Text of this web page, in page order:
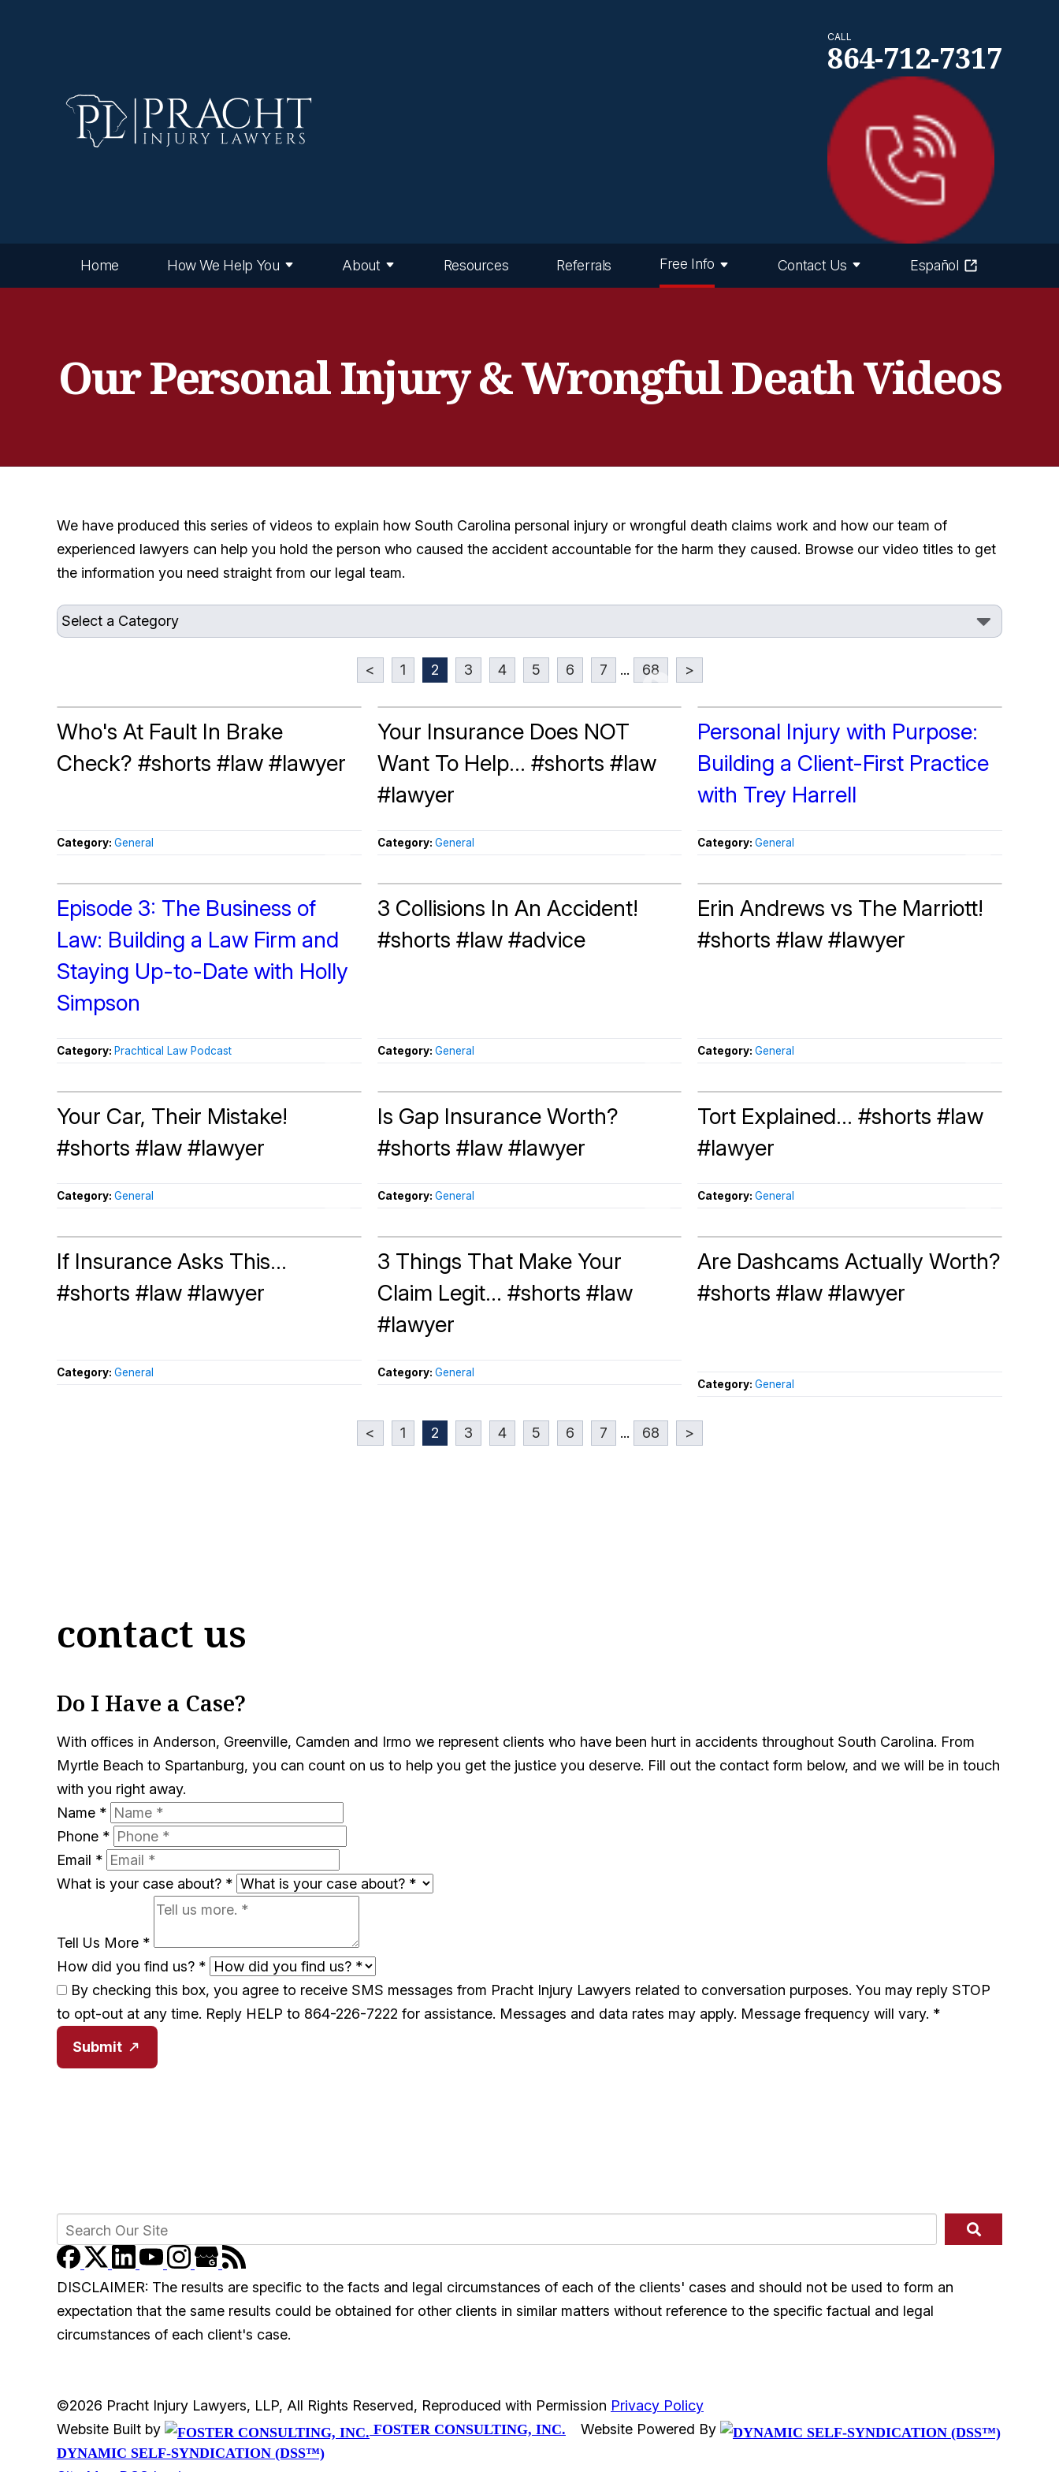
CALL
864-712-7317
Home How We Help You About Resources Referrals Free Info Contact Us Español
Our Personal Injury & Wrongful Death Videos
We have produced this series of videos to explain how South Carolina personal injury or wrongful death claims work and how our team of
experienced lawyers can help you hold the person who caused the accident accountable for the harm they caused. Browse our video titles to get
the information you need straight from our legal team.
< 1 2 3 4 5 6 7 ... 68 >
Who's At Fault In Brake
Check? #shorts #law #lawyer
Category: General
Your Insurance Does NOT
Want To Help... #shorts #law
#lawyer
Category: General
Personal Injury with Purpose:
Building a Client-First Practice
with Trey Harrell
Category:General
Episode 3: The Business of
Law: Building a Law Firm and
Staying Up-to-Date with Holly
Simpson
Category: Prachtical Law Podcast
3 Collisions In An Accident!
#shorts #law #advice
Category: General
Erin Andrews vs The Marriott!
#shorts #law #lawyer
Category:General
Your Car, Their Mistake!
#shorts #law #lawyer
Category: General
Is Gap Insurance Worth?
#shorts #law #lawyer
Category: General
Tort Explained... #shorts #law
#lawyer
Category:General
If Insurance Asks This...
#shorts #law #lawyer
Category: General
3 Things That Make Your
Claim Legit... #shorts #law
#lawyer
Category: General
Are Dashcams Actually Worth?
#shorts #law #lawyer
Category:General
< 1 2 3 4 5 6 7 ... 68 >
contact us
Do I Have a Case?
With offices in Anderson, Greenville, Camden and Irmo we represent clients who have been hurt in accidents throughout South Carolina. From
Myrtle Beach to Spartanburg, you can count on us to help you get the justice you deserve. Fill out the contact form below, and we will be in touch
with you right away.
Name *
Phone *
Email *
What is your case about? *
Tell Us More *
How did you find us? *
By checking this box, you agree to receive SMS messages from Pracht Injury Lawyers related to conversation purposes. You may reply STOP
to opt-out at any time. Reply HELP to 864-226-7222 for assistance. Messages and data rates may apply. Message frequency will vary. *
Submit
DISCLAIMER: The results are specific to the facts and legal circumstances of each of the clients' cases and should not be used to form an
expectation that the same results could be obtained for other clients in similar matters without reference to the specific factual and legal
circumstances of each client's case.
©2026 Pracht Injury Lawyers, LLP, All Rights Reserved, Reproduced with Permission Privacy Policy
Website Built by
FOSTER CONSULTING, INC. Website Powered By
DYNAMIC SELF-SYNDICATION (DSS™)